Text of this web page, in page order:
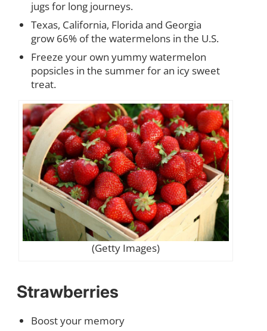
jugs for long journeys.
Texas, California, Florida and Georgia
grow 66% of the watermelons in the U.S.
Freeze your own yummy watermelon
popsicles in the summer for an icy sweet
treat.
(Getty Images)
Strawberries
Boost your memory